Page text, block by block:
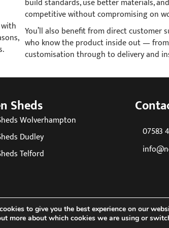
build standards, use better materials,
competitive without compromising on
You’ll also benefit from direct customer
who know the product inside out —
customisation through to delivery and
Sheds
Wolverhampton
Dudley
Telford
07583
© 2026 North Street Sheds. All Rights
to give you the best experience on our
more about which cookies we are using or